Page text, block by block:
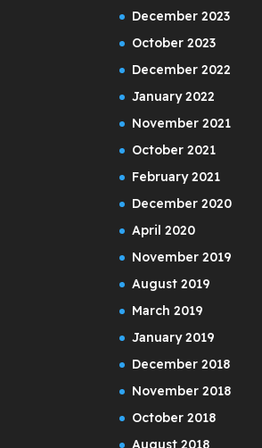
December 2023
October 2023
December 2022
January 2022
November 2021
October 2021
February 2021
December 2020
April 2020
November 2019
August 2019
March 2019
January 2019
December 2018
November 2018
October 2018
August 2018